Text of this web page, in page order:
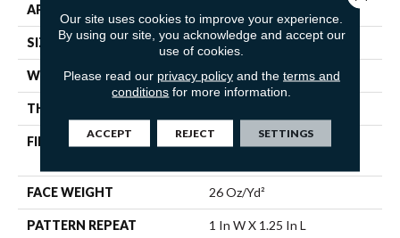
APPLICATION
SIZE 12 Ft
WIDTH 12 Ft
THICKNESS
FIBER
100% ANSO® High
FACE WEIGHT 26 Oz/yd²
PATTERN REPEAT 1 In W X 1.25 In L
Our site uses cookies to improve your experience.
By using our site, you acknowledge and accept our
use of cookies.
Please read our privacy policyand the terms and
conditions for more information.
ACCEPT REJECT SETTINGS